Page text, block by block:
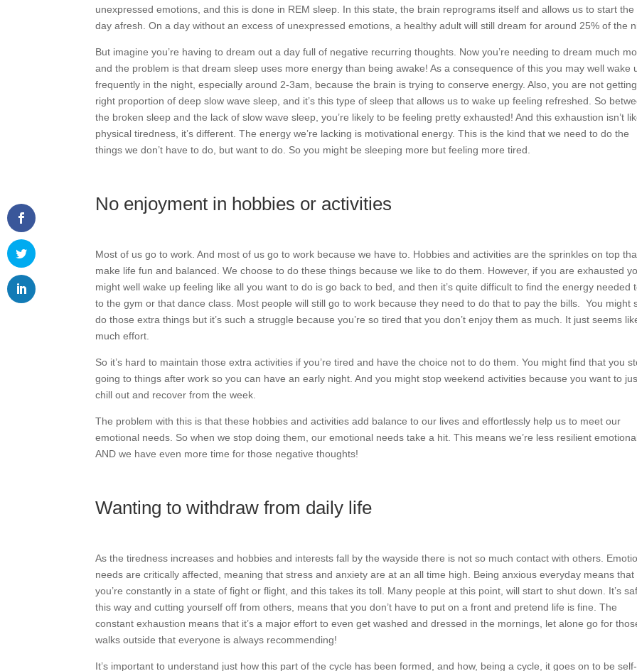
unexpressed emotions, and this is done in REM sleep. In this state, the brain reprograms itself and allows us to start the
day afresh. On a day without an excess of unexpressed emotions, a healthy adult will still dream for around 25% of the
But imagine you’re having to dream out a day full of negative recurring thoughts. Now you’re needing to dream much
and the problem is that dream sleep uses more energy than being awake! As a consequence of this you may well wake
frequently in the night, especially around 2-3am, because the brain is trying to conserve energy. Also, you are not
right proportion of deep slow wave sleep, and it’s this type of sleep that allows us to wake up feeling refreshed. So
the broken sleep and the lack of slow wave sleep, you’re likely to be feeling pretty exhausted! And this exhaustion isn’t
physical tiredness, it’s different. The energy we’re lacking is motivational energy. This is the kind that we need to do the
things we don’t have to do, but want to do. So you might be sleeping more but feeling more tired.
No enjoyment in hobbies or activities
Most of us go to work. And most of us go to work because we have to. Hobbies and activities are the sprinkles on top
make life fun and balanced. We choose to do these things because we like to do them. However, if you are exhausted
might well wake up feeling like all you want to do is go back to bed, and then it’s quite difficult to find the energy needed
to the gym or that dance class. Most people will still go to work because they need to do that to pay the bills.
You might
do those extra things but it’s such a struggle because you’re so tired that you don’t enjoy them as much. It just seems
much effort.
So it’s hard to maintain those extra activities if you’re tired and have the choice not to do them. You might find that you
going to things after work so you can have an early night. And you might stop weekend activities because you want to
chill out and recover from the week.
The problem with this is that these hobbies and activities add balance to our lives and effortlessly help us to meet our
emotional needs. So when we stop doing them, our emotional needs take a hit. This means we’re less resilient
AND we have even more time for those negative thoughts!
Wanting to withdraw from daily life
As the tiredness increases and hobbies and interests fall by the wayside there is not so much contact with others.
needs are critically affected, meaning that stress and anxiety are at an all time high. Being anxious everyday means that
you’re constantly in a state of fight or flight, and this takes its toll. Many people at this point, will start to shut down. It’s
this way and cutting yourself off from others, means that you don’t have to put on a front and pretend life is fine. The
constant exhaustion means that it’s a major effort to even get washed and dressed in the mornings, let alone go for
walks outside that everyone is always recommending!
It’s important to understand just how this part of the cycle has been formed, and how, being a cycle, it goes on to be self-